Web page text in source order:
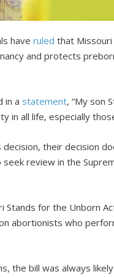
haveruled that
and protects
in a statement, “My son
in all life, especially
decision, their decision
review in the
for the Unborn
abortionists who
the bill was always